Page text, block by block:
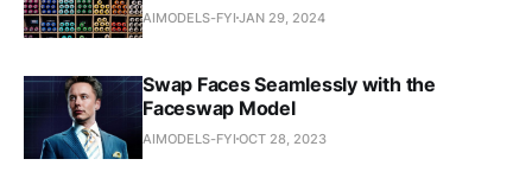
AIMODELS-FYI JAN 29, 2024
Swap Faces Seamlessly with the
Faceswap Model
AIMODELS-FYI OCT 28, 2023